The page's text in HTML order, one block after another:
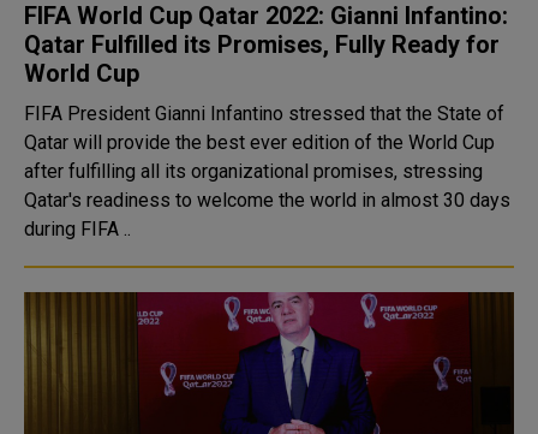
FIFA World Cup Qatar 2022: Gianni Infantino:
Qatar Fulfilled its Promises, Fully Ready for
World Cup
FIFA President Gianni Infantino stressed that the State of
Qatar will provide the best ever edition of the World Cup
after fulfilling all its organizational promises, stressing
Qatar's readiness to welcome the world in almost 30 days
during FIFA ..